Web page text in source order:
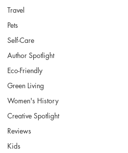
Travel
Pets
Self-Care
Author Spotlight
Eco-Friendly
Green Living
Women's History
Creative Spotlight
Reviews
Kids